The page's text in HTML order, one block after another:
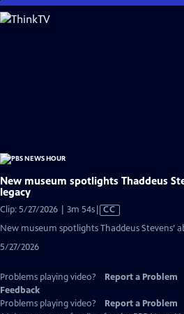
Skip
to
New museum spotlights Thaddeus
legacy
Clip: 5/27/2026 | 3m 54sVideo
has
CC
New museum spotlights Thaddeus Stevens’
5/27/2026
Problems playing video? Report a Problem
Feedback
Problems playing video?
Report a Problem